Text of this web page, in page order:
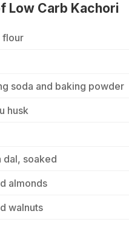
Low Carb Kachori
flour
soda and baking powder
husk
dal, soaked
almonds
walnuts